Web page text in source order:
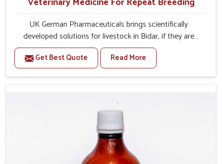
UK German Pharmaceuticals brings scientifically
developed solutions for livestock in Bidar, if they are
facing serious health failures. If you are looking for one of
the trusted Veterinary Medicine For Repeat Breeding
Manufacturers in Bidar, while we’re located in Punjab, we
our precision medicines. Our treatment helps livestock in
Bidar to improve their milk production and overall
profitability in livestock management.
Get Best Quote Read More